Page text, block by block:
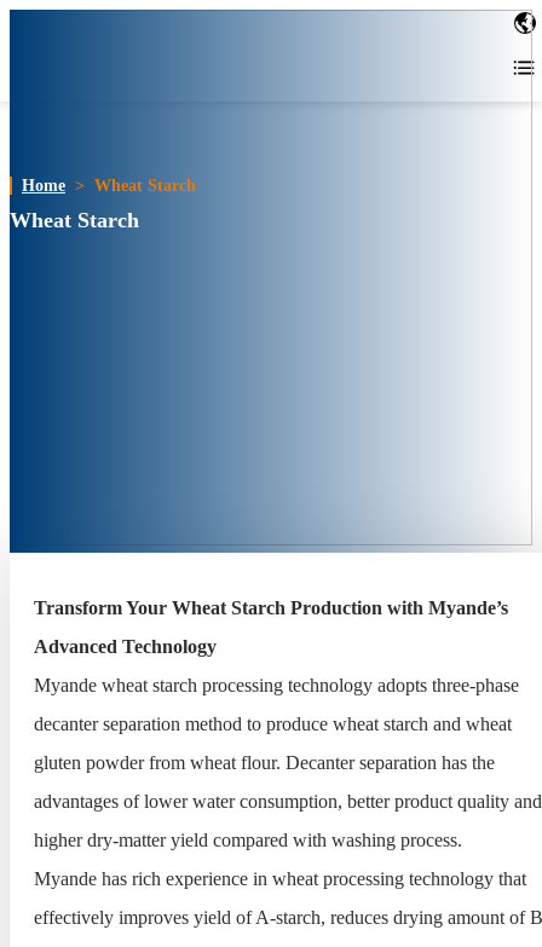
Home > Wheat Starch
Wheat Starch
Transform Your Wheat Starch Production with Myande’s
Advanced Technology
Myande wheat starch processing technology adopts three-phase
decanter separation method to produce wheat starch and wheat
gluten powder from wheat flour. Decanter separation has the
advantages of lower water consumption, better product quality and
higher dry-matter yield compared with washing process.
Myande has rich experience in wheat processing technology that
effectively improves yield of A-starch, reduces drying amount of